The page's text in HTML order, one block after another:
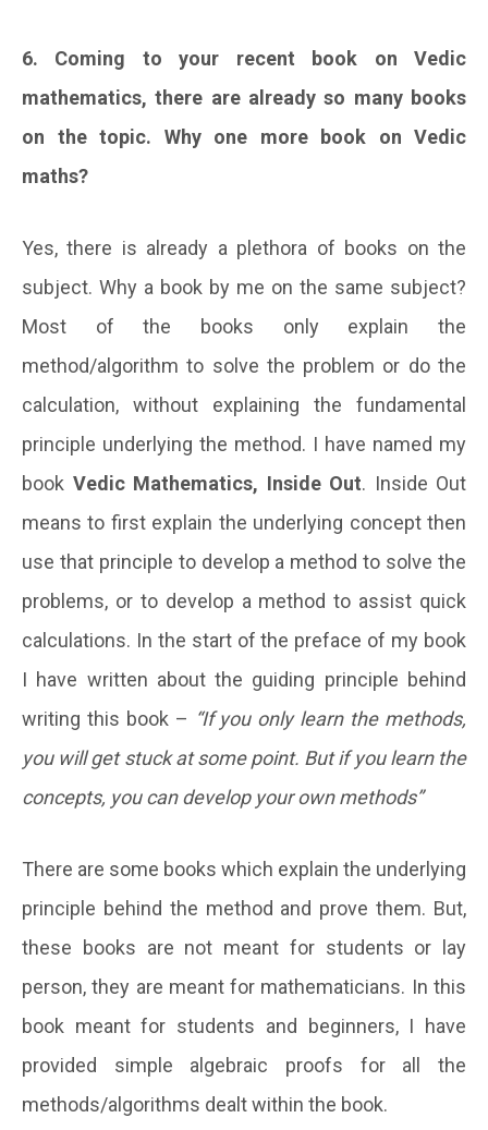
6. Coming to your recent book on Vedic
mathematics, there are already so many books
on the topic. Why one more book on Vedic
maths?
Yes, there is already a plethora of books on the
subject. Why a book by me on the same subject?
Most of the books only explain the
method/algorithm to solve the problem or do the
calculation, without explaining the fundamental
principle underlying the method. I have named my
book Vedic Mathematics, Inside Out. Inside Out
means to first explain the underlying concept then
use that principle to develop a method to solve the
problems, or to develop a method to assist quick
calculations. In the start of the preface of my book
I have written about the guiding principle behind
writing this book – “If you only learn the methods,
you will get stuck at some point. But if you learn the
concepts, you can develop your own methods”
There are some books which explain the underlying
principle behind the method and prove them. But,
these books are not meant for students or lay
person, they are meant for mathematicians. In this
book meant for students and beginners, I have
provided simple algebraic proofs for all the
methods/algorithms dealt within the book.